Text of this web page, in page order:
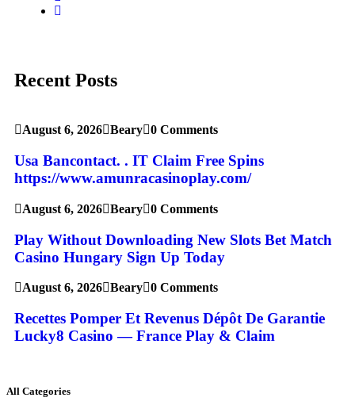
Recent Posts
August 6, 2026 Beary 0 Comments
Usa Bancontact. . IT Claim Free Spins
https://www.amunracasinoplay.com/
August 6, 2026 Beary 0 Comments
Play Without Downloading New Slots Bet Match
Casino Hungary Sign Up Today
August 6, 2026 Beary 0 Comments
Recettes Pomper Et Revenus Dépôt De Garantie
Lucky8 Casino — France Play & Claim
All Categories